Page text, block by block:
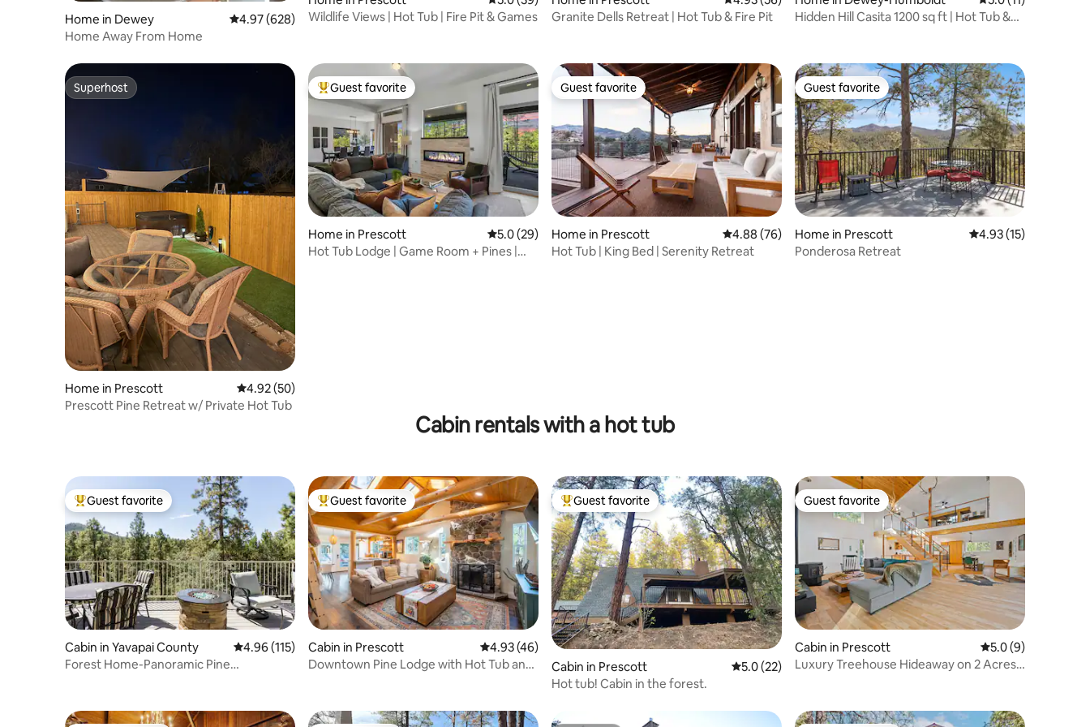
Home in Dewey 4.97 out of 5 average rating, 628 reviews
4.97 (628)
Home Away From Home
Wildlife Views | Hot Tub | Fire Pit & Games
Granite Dells Retreat | Hot Tub & Fire Pit
Hidden Hill Casita 1200 sq ft | Hot Tub &
Superhost
Superhost
Home in Prescott 4.92 out of 5 average rating, 50 reviews
4.92 (50)
Prescott Pine Retreat w/ Private Hot Tub
Top guest favorite
Guest favorite
Home in Prescott 5.0 out of 5 average rating, 29 reviews
5.0 (29)
Hot Tub Lodge | Game Room + Pines |
Guest favorite
Guest favorite
Home in Prescott 4.88 out of 5 average rating, 76 reviews
4.88 (76)
Hot Tub | King Bed | Serenity Retreat
Guest favorite
Guest favorite
Home in Prescott 4.93 out of 5
4.93 (15)
Ponderosa Retreat
Cabin rentals with a hot tub
Top guest favorite
Guest favorite
Cabin in Yavapai County 4.96 out of 5 average rating, 115 reviews
4.96 (115)
Forest Home-Panoramic Pine
Top guest favorite
Guest favorite
Cabin in Prescott 4.93 out of 5 average rating, 46 reviews
4.93 (46)
Downtown Pine Lodge with Hot Tub and
Top guest favorite
Guest favorite
Cabin in Prescott 5.0 out of 5 average rating, 22 reviews
5.0 (22)
Hot tub! Cabin in the forest.
Guest favorite
Guest favorite
Cabin in Prescott 5.0 out of 5
5.0 (9)
Luxury Treehouse Hideaway on 2 Acres